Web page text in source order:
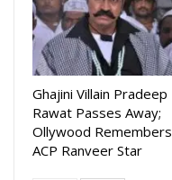
Ghajini Villain Pradeep
Rawat Passes Away;
Ollywood Remembers
ACP Ranveer Star